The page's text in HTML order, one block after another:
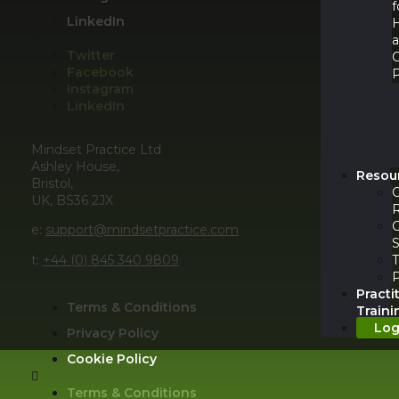
LinkedIn
Twitter
Facebook
Instagram
Mindset Practice Ltd
Ashley House,
Bristol,
UK, BS36 2JX
e: support@mindsetpractice.com
t: +44 (0) 845 340 9809
Terms & Conditions
Privacy Policy
Cookie Policy
Terms & Conditions